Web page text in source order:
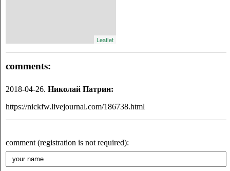
Leaflet
comments:
2018-04-26. Николай Патрин:
https://nickfw.livejournal.com/186738.html
comment (registration is not required):